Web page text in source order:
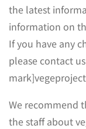
the latest
information on
If you have any
please contact
We recommend
the staff about